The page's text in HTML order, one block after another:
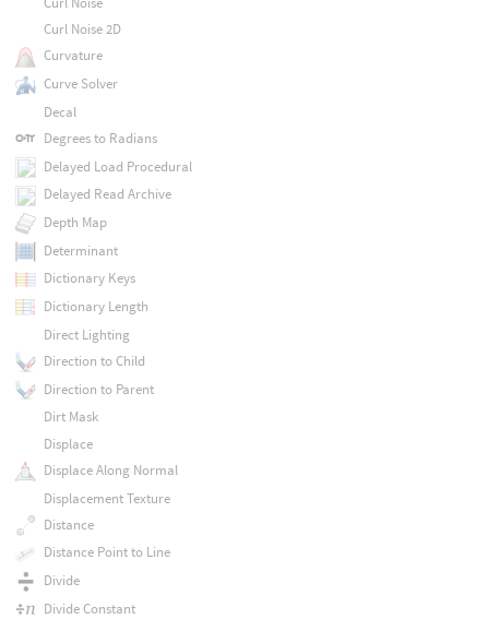
Curl Noise 2D
Curvature
Curve Solver
Decal
Degrees to Radians
Delayed Load Procedural
Delayed Read Archive
Depth Map
Determinant
Dictionary Keys
Dictionary Length
Direct Lighting
Direction to Child
Direction to Parent
Dirt Mask
Displace
Displace Along Normal
Displacement Texture
Distance
Distance Point to Line
Divide
Divide Constant